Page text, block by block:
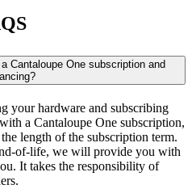
Cantaloupe One subscription and
your hardware and subscribing
a Cantaloupe One subscription,
length of the subscription term.
of-life, we will provide you with
It takes the responsibility of